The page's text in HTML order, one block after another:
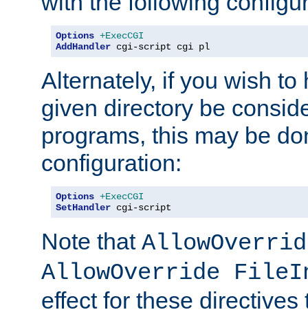
Options +ExecCGI
AddHandler cgi-script cgi pl
Alternately, if you wish to
given directory be
programs, this may be
configuration:
Options +ExecCGI
SetHandler cgi-script
Note that
AllowOverride
effect for these directives